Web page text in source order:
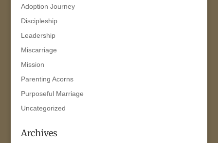
Adoption Journey
Discipleship
Leadership
Miscarriage
Mission
Parenting Acorns
Purposeful Marriage
Uncategorized
Archives